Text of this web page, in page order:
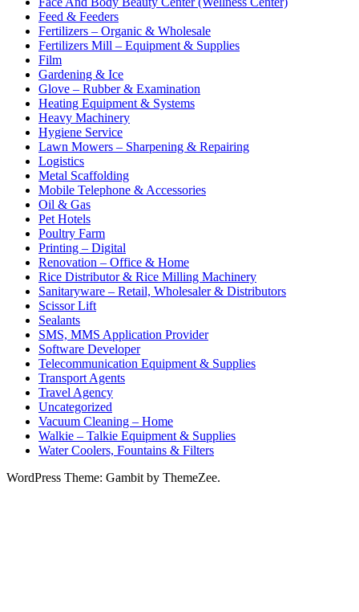
Feed & Feeders
Fertilizers – Organic & Wholesale
Fertilizers Mill – Equipment & Supplies
Film
Gardening & Ice
Glove – Rubber & Examination
Heating Equipment & Systems
Heavy Machinery
Hygiene Service
Lawn Mowers – Sharpening & Repairing
Logistics
Metal Scaffolding
Mobile Telephone & Accessories
Oil & Gas
Pet Hotels
Poultry Farm
Printing – Digital
Renovation – Office & Home
Rice Distributor & Rice Milling Machinery
Sanitaryware – Retail, Wholesaler & Distributors
Scissor Lift
Sealants
SMS, MMS Application Provider
Software Developer
Telecommunication Equipment & Supplies
Transport Agents
Travel Agency
Uncategorized
Vacuum Cleaning – Home
Walkie – Talkie Equipment & Supplies
Water Coolers, Fountains & Filters
WordPress Theme: Gambit by ThemeZee.